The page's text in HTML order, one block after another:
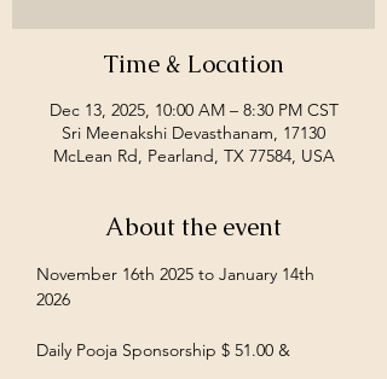
Time & Location
Dec 13, 2025, 10:00 AM – 8:30 PM CST
Sri Meenakshi Devasthanam, 17130
McLean Rd, Pearland, TX 77584, USA
About the event
November 16th 2025 to January 14th
2026
Daily Pooja Sponsorship $ 51.00 &